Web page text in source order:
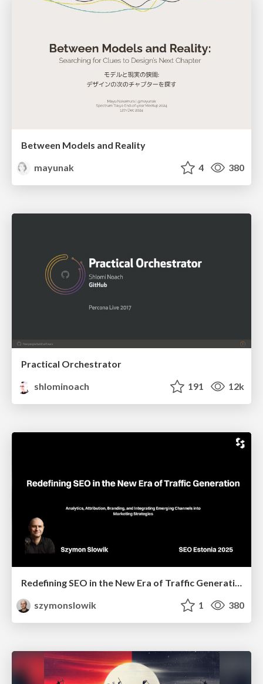
Between Models and Reality
mayunak
4 380
Practical Orchestrator
shlominoach
191 12k
Redefining SEO in the New Era of Traffic Generation
szymonslowik
1 380